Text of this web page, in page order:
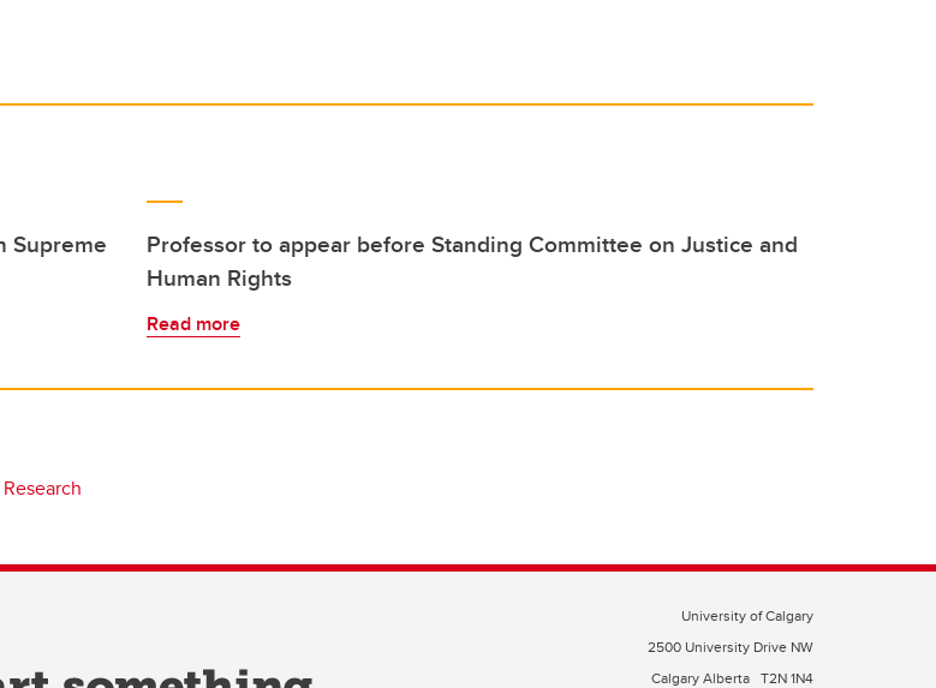
Supreme
Professor to appear before Standing Committee on Justice and
Human Rights
Read more
Research
University of Calgary
2500 University Drive NW
Calgary Alberta T2N 1N4